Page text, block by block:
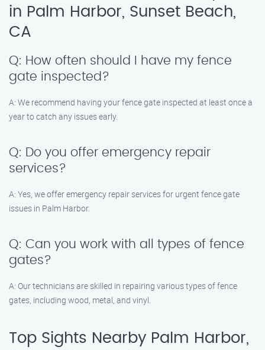
in Palm Harbor, Sunset Beach,
CA
Q: How often should I have my fence
gate inspected?
A: We recommend having your fence gate inspected at least once a
year to catch any issues early.
Q: Do you offer emergency repair
services?
A: Yes, we offer emergency repair services for urgent fence gate
issues in Palm Harbor.
Q: Can you work with all types of fence
gates?
A: Our technicians are skilled in repairing various types of fence
gates, including wood, metal, and vinyl.
Top Sights Nearby Palm Harbor,